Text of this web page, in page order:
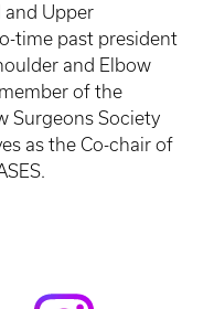
and Upper
time past president
and Elbow
of the
Surgeons Society
as the Co-chair of